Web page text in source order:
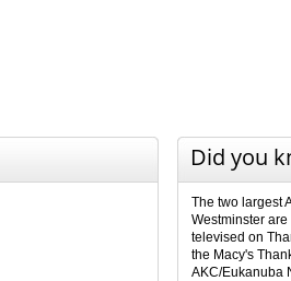
Did you
The two largest
Westminster
televised on
the Macy's
AKC/Eukanuba